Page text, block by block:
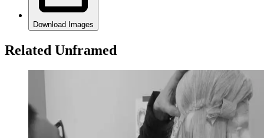
Download Images
Related Unframed